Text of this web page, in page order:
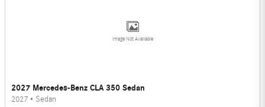
Image Not Available
2027 Mercedes-Benz CLA 350 Sedan
2027 • Sedan